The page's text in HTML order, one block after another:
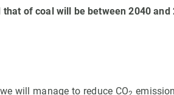
that of coal will be between 2040 and
will manage to reduce CO